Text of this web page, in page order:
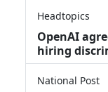
Headtopics
OpenAI
hiring
National Post